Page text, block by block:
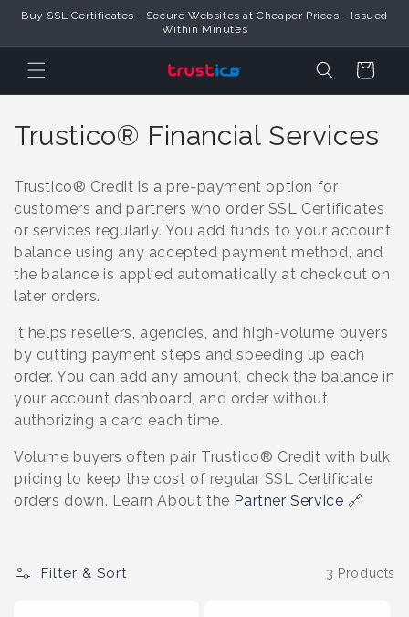
Skip to
Buy SSL Certificates - Secure Websites at Cheaper Prices - Issued
Within Minutes
Cart
C
l
l
e
t
i
o
n
:
Trustico® Financial Services
Trustico® Credit is a pre-payment option for
customers and partners who order SSL Certificates
or services regularly. You add funds to your account
balance using any accepted payment method, and
the balance is applied automatically at checkout on
later orders.
It helps resellers, agencies, and high-volume buyers
by cutting payment steps and speeding up each
order. You can add any amount, check the balance in
your account dashboard, and order without
authorizing a card each time.
Volume buyers often pair Trustico® Credit with bulk
pricing to keep the cost of regular SSL Certificate
orders down. Learn About the Partner Service 🔗
Filter & Sort 3 Products